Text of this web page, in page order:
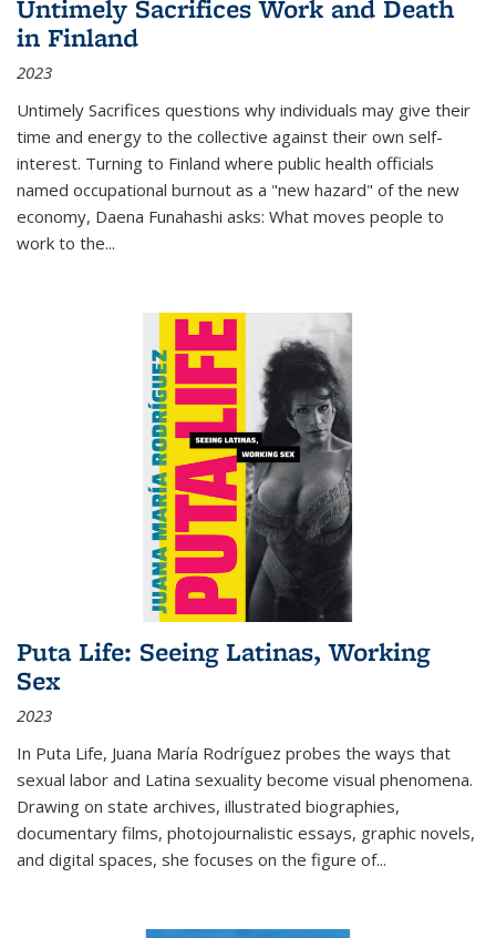
Untimely Sacrifices Work and Death
in Finland
2023
Untimely Sacrifices questions why individuals may give their
time and energy to the collective against their own self-
interest. Turning to Finland where public health officials
named occupational burnout as a "new hazard" of the new
economy, Daena Funahashi asks: What moves people to
work to the...
Puta Life: Seeing Latinas, Working
Sex
2023
In Puta Life, Juana María Rodríguez probes the ways that
sexual labor and Latina sexuality become visual phenomena.
Drawing on state archives, illustrated biographies,
documentary films, photojournalistic essays, graphic novels,
and digital spaces, she focuses on the figure of...